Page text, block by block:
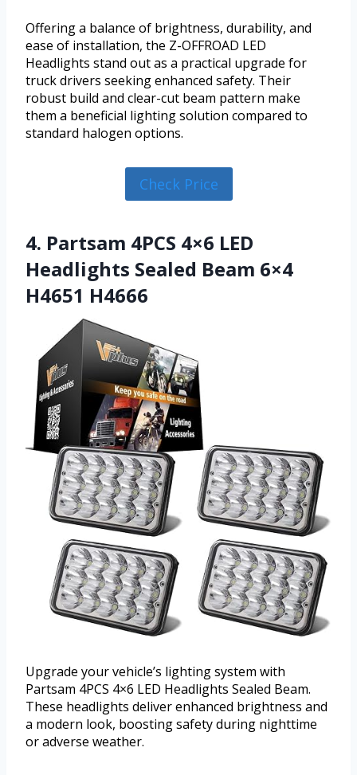
Offering a balance of brightness, durability, and
ease of installation, the Z-OFFROAD LED
Headlights stand out as a practical upgrade for
truck drivers seeking enhanced safety. Their
robust build and clear-cut beam pattern make
them a beneficial lighting solution compared to
standard halogen options.
Check Price
4. Partsam 4PCS 4×6 LED
Headlights Sealed Beam 6×4
H4651 H4666
Upgrade your vehicle’s lighting system with
Partsam 4PCS 4×6 LED Headlights Sealed Beam.
These headlights deliver enhanced brightness and
a modern look, boosting safety during nighttime
or adverse weather.